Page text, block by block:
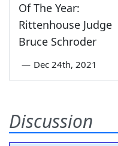
Of The Year:
Rittenhouse Judge
Bruce Schroder
— Dec 24th, 2021
Discussion